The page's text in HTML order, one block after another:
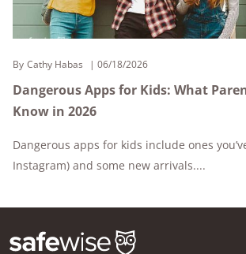
By Cathy Habas 06/18/2026
Dangerous Apps for Kids: What
Know in 2026
Dangerous apps for kids include ones
Instagram) and some new arrivals....